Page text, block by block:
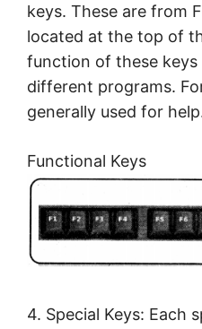
keys. These are from
located at the top of
function of these
different programs.
generally used for
Functional Keys
4. Special Keys: Each